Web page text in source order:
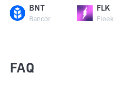
BNT
Bancor
FLK
Fleek
FAQ